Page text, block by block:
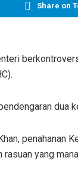
Share on
dua
penahanan
yang